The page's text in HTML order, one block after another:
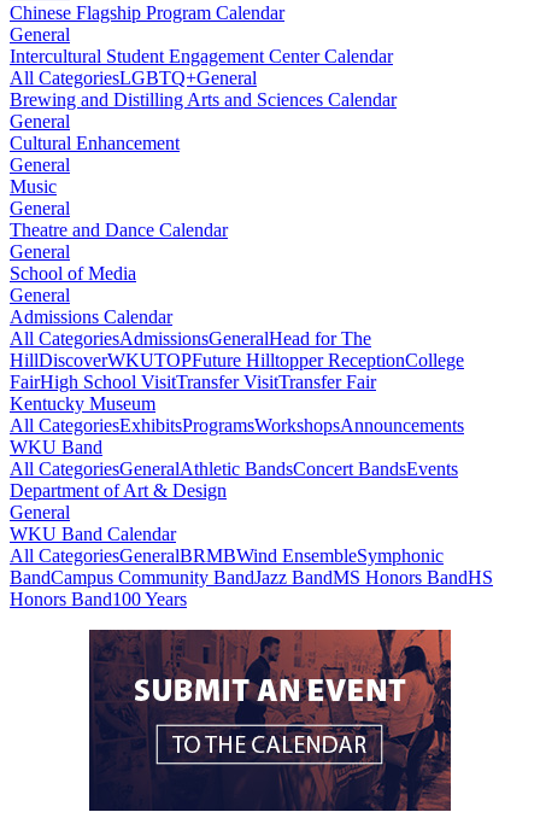
Chinese Flagship Program Calendar
General
Intercultural Student Engagement Center Calendar
All CategoriesLGBTQ+General
Brewing and Distilling Arts and Sciences Calendar
General
Cultural Enhancement
General
Music
General
Theatre and Dance Calendar
General
School of Media
General
Admissions Calendar
All CategoriesAdmissionsGeneralHead for The
HillDiscoverWKUTOPFuture Hilltopper ReceptionCollege
FairHigh School VisitTransfer VisitTransfer Fair
Kentucky Museum
All CategoriesExhibitsProgramsWorkshopsAnnouncements
WKU Band
All CategoriesGeneralAthletic BandsConcert BandsEvents
Department of Art & Design
General
WKU Band Calendar
All CategoriesGeneralBRMBWind EnsembleSymphonic
BandCampus Community BandJazz BandMS Honors BandHS
Honors Band100 Years